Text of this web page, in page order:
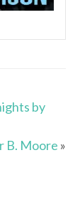
by
B. Moore »